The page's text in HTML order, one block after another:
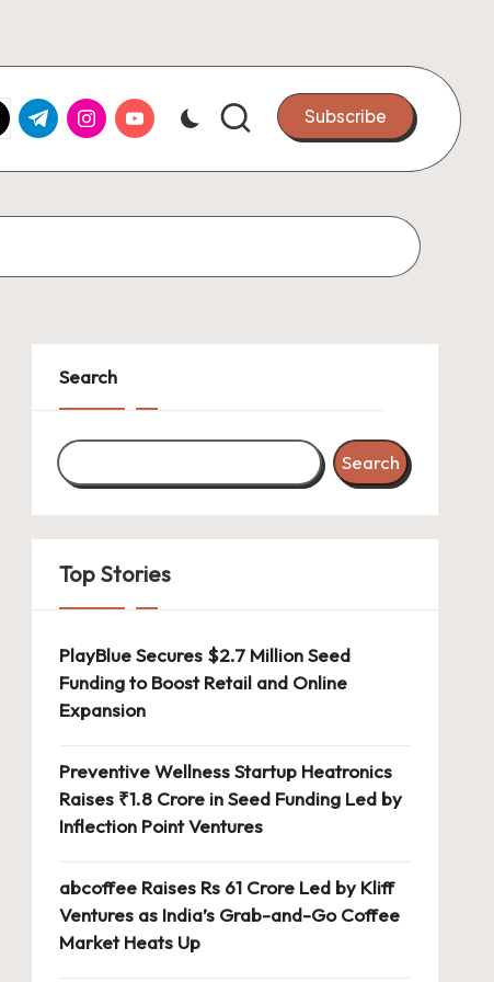
t.me instagram.com
youtube.com Subscribe
Search
Search
Top Stories
PlayBlue Secures $2.7 Million Seed
Funding to Boost Retail and Online
Expansion
Preventive Wellness Startup Heatronics
Raises ₹1.8 Crore in Seed Funding Led by
Inflection Point Ventures
abcoffee Raises Rs 61 Crore Led by Kliff
Ventures as India’s Grab-and-Go Coffee
Market Heats Up